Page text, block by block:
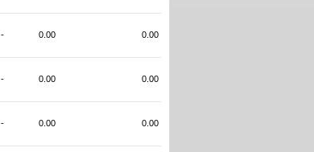
- 0.00 0.00
- 0.00 0.00
- 0.00 0.00